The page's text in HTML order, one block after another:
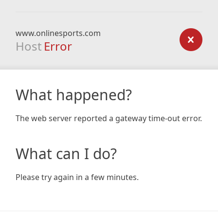
www.onlinesports.com
Host Error
What happened?
The web server reported a gateway time-out error.
What can I do?
Please try again in a few minutes.